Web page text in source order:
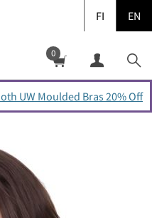
FI EN
0
UW Moulded Bras 20% Off